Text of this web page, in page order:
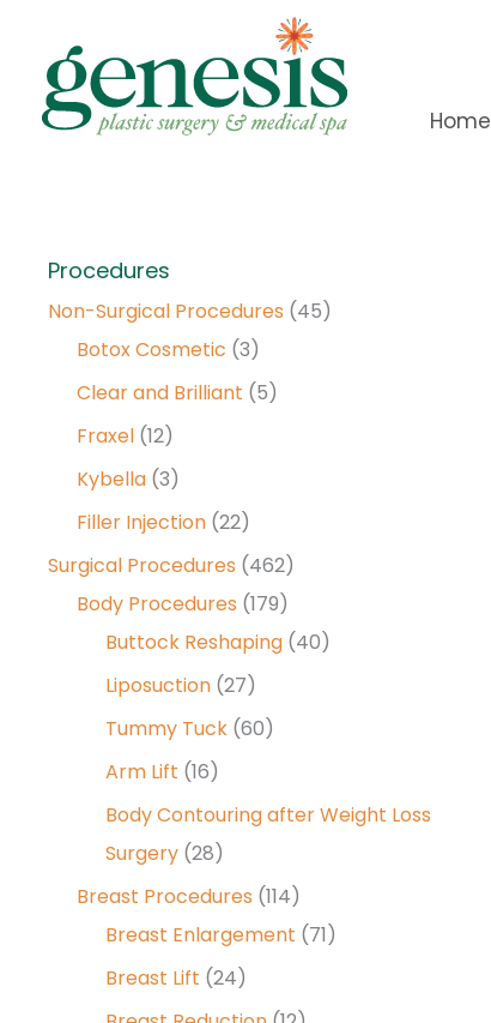
content
Home
Procedures
Non-Surgical Procedures (45)
Botox Cosmetic (3)
Clear and Brilliant (5)
Fraxel (12)
Kybella (3)
Filler Injection (22)
Surgical Procedures (462)
Body Procedures (179)
Buttock Reshaping (40)
Liposuction (27)
Tummy Tuck (60)
Arm Lift (16)
Body Contouring after Weight Loss
Surgery (28)
Breast Procedures (114)
Breast Enlargement (71)
Breast Lift (24)